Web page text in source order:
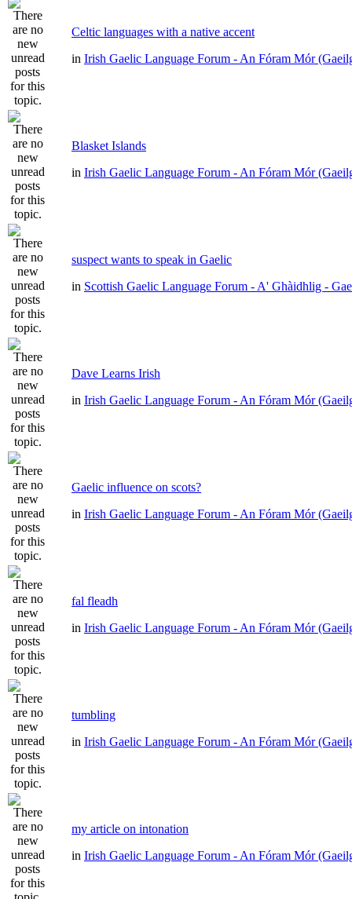
Celtic languages with a native accent
in Irish Gaelic Language Forum - An Fóram Mór
Blasket Islands
in Irish Gaelic Language Forum - An Fóram Mór
suspect wants to speak in Gaelic
in Scottish Gaelic Language Forum - A' Ghàidhlig -
Dave Learns Irish
in Irish Gaelic Language Forum - An Fóram Mór
Gaelic influence on scots?
in Irish Gaelic Language Forum - An Fóram Mór
fal fleadh
in Irish Gaelic Language Forum - An Fóram Mór
tumbling
in Irish Gaelic Language Forum - An Fóram Mór
my article on intonation
in Irish Gaelic Language Forum - An Fóram Mór